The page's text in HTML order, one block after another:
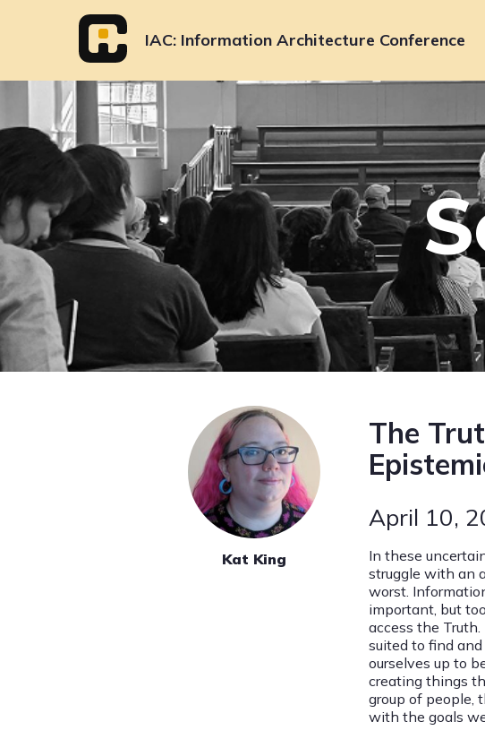
IAC Information Architecture Conference
The
April 10,
In these
struggle with an
worst.
important, but
access the
suited to find
ourselves up to
creating things
group of people,
with the goals
Kat King